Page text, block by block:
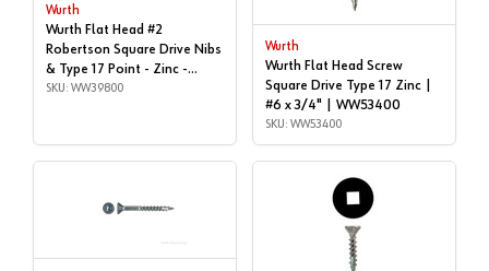
Wurth
Wurth Flat Head #2
Robertson Square Drive Nibs
& Type 17 Point - Zinc -
#8x3" | Box of 1,000 |
SKU: WW39800
Wurth
Wurth Flat Head Screw
Square Drive Type 17 Zinc |
#6 x 3/4" | WW53400
SKU: WW53400